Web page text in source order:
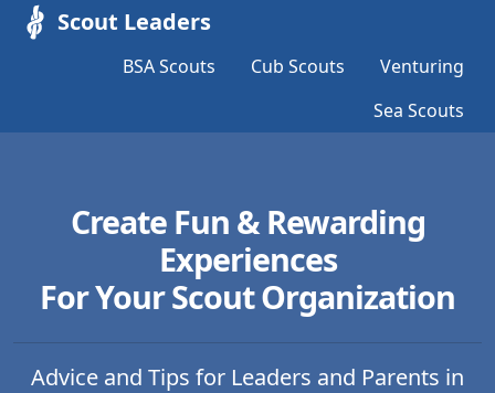
Scout Leaders
BSA Scouts Cub Scouts
Venturing
Sea Scouts
Create Fun & Rewarding
Experiences
For Your Scout Organization
Advice and Tips for Leaders and Parents in